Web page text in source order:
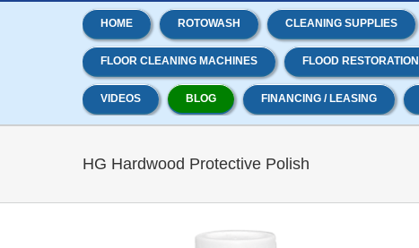
HOME ROTOWASH CLEANING SUPPLIES
FLOOR CLEANING MACHINES FLOOD RESTORATION
VIDEOS BLOG FINANCING / LEASING
HG Hardwood Protective Polish